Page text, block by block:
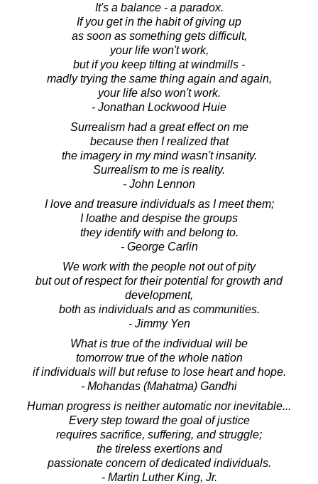
It's a balance - a paradox.
If you get in the habit of giving up
as soon as something gets difficult,
your life won't work,
but if you keep tilting at windmills -
madly trying the same thing again and again,
your life also won't work.
- Jonathan Lockwood Huie
Surrealism had a great effect on me
because then I realized that
the imagery in my mind wasn't insanity.
Surrealism to me is reality.
- John Lennon
I love and treasure individuals as I meet them;
I loathe and despise the groups
they identify with and belong to.
- George Carlin
We work with the people not out of pity
but out of respect for their potential for growth and
development,
both as individuals and as communities.
- Jimmy Yen
What is true of the individual will be
tomorrow true of the whole nation
if individuals will but refuse to lose heart and hope.
- Mohandas (Mahatma) Gandhi
Human progress is neither automatic nor inevitable...
Every step toward the goal of justice
requires sacrifice, suffering, and struggle;
the tireless exertions and
passionate concern of dedicated individuals.
- Martin Luther King, Jr.